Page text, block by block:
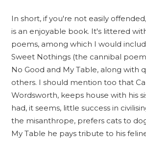
In short, if you're not easily offended,
is an enjoyable book. It's littered
poems, among which I would
Sweet Nothings (the cannibal
No Good and My Table, along with
others. I should mention too that
Wordsworth, keeps house with his
had, it seems, little success in
the misanthrope, prefers cats to
My Table he pays tribute to his